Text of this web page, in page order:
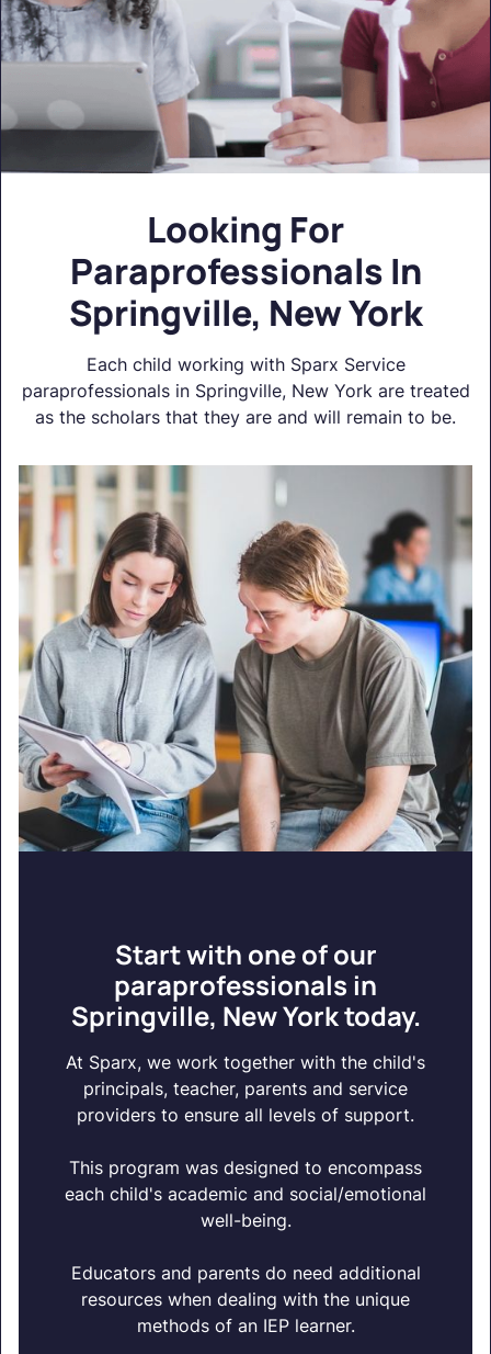
Looking For
Paraprofessionals In
Springville, New York
Each child working with Sparx Service
paraprofessionals in Springville, New York are treated
as the scholars that they are and will remain to be.
Start with one of our
paraprofessionals in
Springville, New York today.
At Sparx, we work together with the child's
principals, teacher, parents and service
providers to ensure all levels of support.
This program was designed to encompass
each child's academic and social/emotional
well-being.
Educators and parents do need additional
resources when dealing with the unique
methods of an IEP learner.